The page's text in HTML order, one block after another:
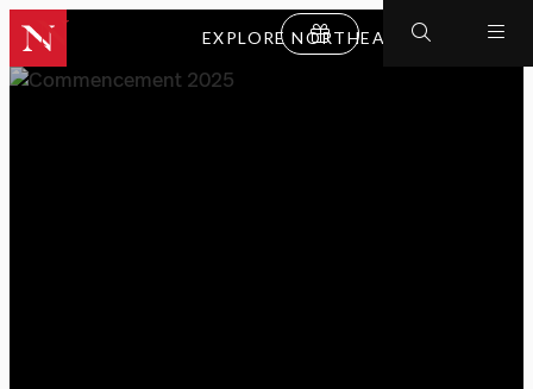
EXPLORE NORTHEASTERN